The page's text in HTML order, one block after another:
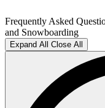
Frequently Asked
and Snowboarding
Expand All Close All